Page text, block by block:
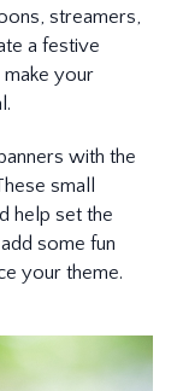
streamers,
a festive
your
with the
small
help set the
some fun
your theme.